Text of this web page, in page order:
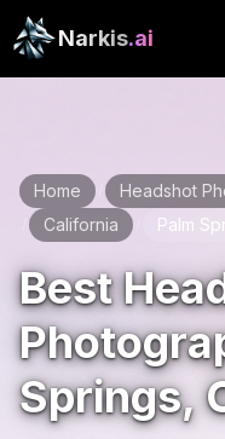
Narkis.ai
Home Headshot
California Palm
Best
Springs,